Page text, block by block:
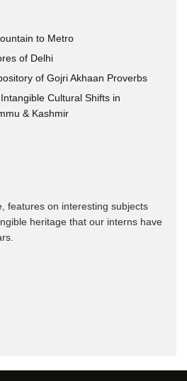
to Metro
of Delhi
of Gojri Akhaan Proverbs
Cultural Shifts in
& Kashmir
features on interesting subjects
heritage that our interns have